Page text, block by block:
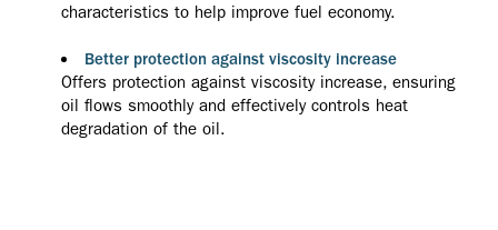
characteristics to help improve fuel economy.
Better protection against viscosity increase
Offers protection against viscosity increase, ensuring
oil flows smoothly and effectively controls heat
degradation of the oil.